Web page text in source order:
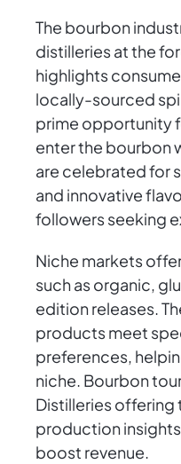
The bourbon
distilleries at the
highlights
locally-sourced
prime opportunity
enter the bourbon
are celebrated for
and innovative
followers seeking
Niche markets
such as organic,
edition releases.
products meet
preferences,
niche. Bourbon
Distilleries offering
production
boost revenue.